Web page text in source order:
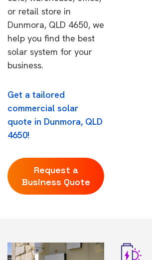
or retail store in
Dunmora, QLD 4650, we
help you find the best
solar system for your
business.
Get a tailored
commercial solar
quote in Dunmora, QLD
4650!
Request a
Business Quote